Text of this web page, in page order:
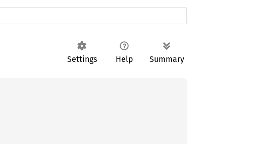
Settings Help Summary